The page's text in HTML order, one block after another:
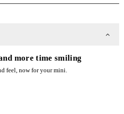
more time smiling
feel, now for your mini.